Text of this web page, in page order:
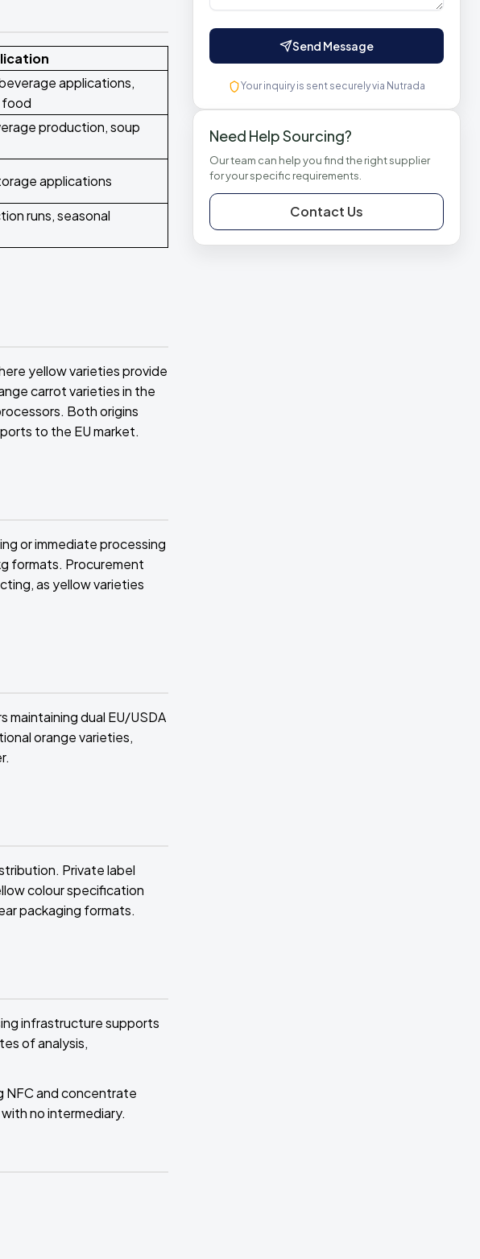
applications,
food
production, soup
applications
runs, seasonal
yellow varieties provide
carrot varieties in the
Both origins
to the EU market.
or immediate processing
formats. Procurement
as yellow varieties
maintaining dual EU/USDA
orange varieties,
Private label
colour specification
packaging formats.
infrastructure supports
of analysis,
NFC and concentrate
no intermediary.
Send Message
Your inquiry is sent securely via Nutrada
Need Help Sourcing?
Our team can help you find the right supplier
for your specific requirements.
Contact Us